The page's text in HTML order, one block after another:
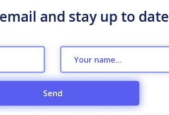
and stay up to date
Send